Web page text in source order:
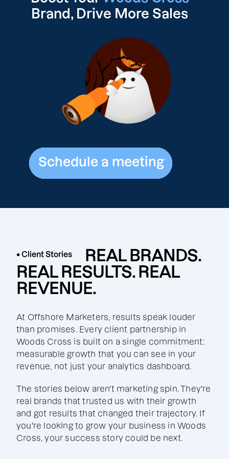
Brand, Drive More Sales
Schedule a meeting
Schedule a meeting
• Client Stories
REAL BRANDS.
REAL RESULTS. REAL
REVENUE.
At Offshore Marketers, results speak louder
than promises. Every client partnership in
Woods Cross is built on a single commitment:
measurable growth that you can see in your
revenue, not just your analytics dashboard.
The stories below aren't marketing spin. They're
real brands that trusted us with their growth
and got results that changed their trajectory. If
you're looking to grow your business in Woods
Cross, your success story could be next.